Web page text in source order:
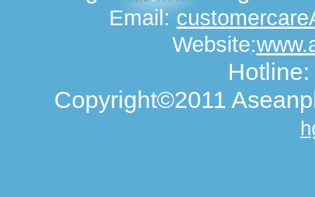
Email:
Website:
Copyright©2011